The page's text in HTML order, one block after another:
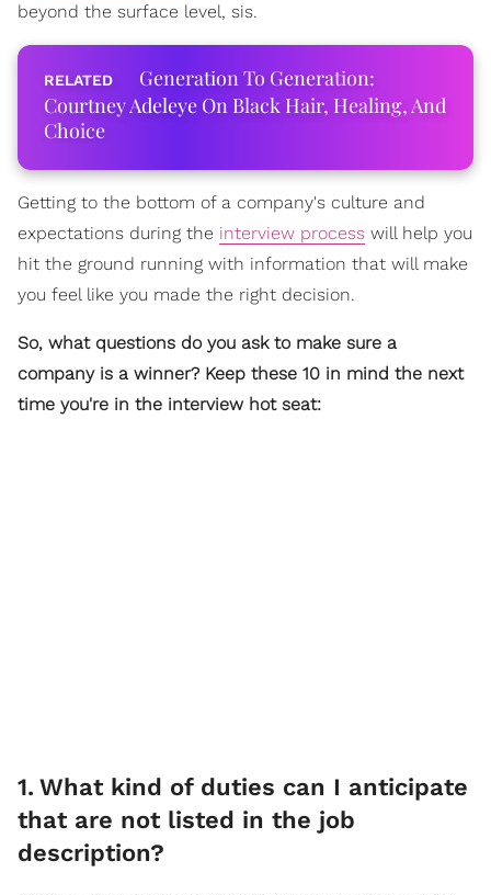
beyond the surface level, sis.
Generation To Generation:
Courtney Adeleye On Black Hair, Healing, And
Choice
Getting to the bottom of a company's culture and
expectations during the interview process will help you
hit the ground running with information that will make
you feel like you made the right decision.
So, what questions do you ask to make sure a
company is a winner? Keep these 10 in mind the next
time you're in the interview hot seat:
1. What kind of duties can I anticipate
that are not listed in the job
description?